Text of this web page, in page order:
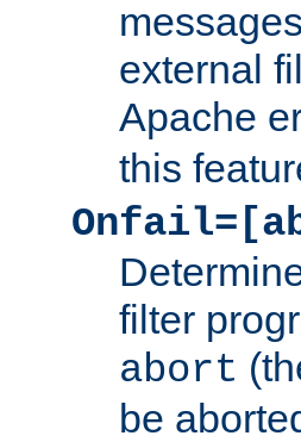
external
Apache
this
filter
abort
be